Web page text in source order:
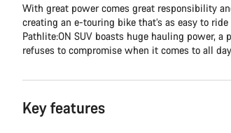
With great power comes great responsibility
creating an e-touring bike that’s as easy to
Pathlite:ON SUV boasts huge hauling power,
refuses to compromise when it comes to all
Key features